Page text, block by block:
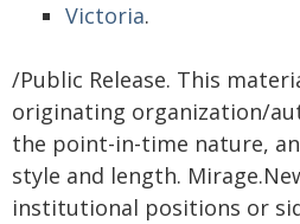
Victoria.
/Public Release. This
originating organization/
the point-in-time nature,
style and length.
institutional positions or